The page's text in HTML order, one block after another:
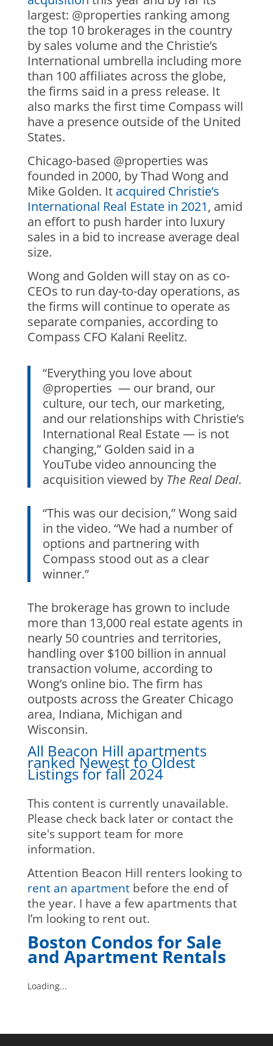
largest: @properties ranking among
the top 10 brokerages in the country
by sales volume and the Christie’s
International umbrella including more
than 100 affiliates across the globe,
the firms said in a press release. It
also marks the first time Compass will
have a presence outside of the United
States.
Chicago-based @properties was
founded in 2000, by Thad Wong and
Mike Golden. It acquired Christie’s
International Real Estate in 2021, amid
an effort to push harder into luxury
sales in a bid to increase average deal
size.
Wong and Golden will stay on as co-
CEOs to run day-to-day operations, as
the firms will continue to operate as
separate companies, according to
Compass CFO Kalani Reelitz.
“Everything you love about
@properties — our brand, our
culture, our tech, our marketing,
and our relationships with Christie’s
International Real Estate — is not
changing,” Golden said in a
YouTube video announcing the
acquisition viewed by The Real Deal.
“This was our decision,” Wong said
in the video. “We had a number of
options and partnering with
Compass stood out as a clear
winner.”
The brokerage has grown to include
more than 13,000 real estate agents in
nearly 50 countries and territories,
handling over $100 billion in annual
transaction volume, according to
Wong’s online bio. The firm has
outposts across the Greater Chicago
area, Indiana, Michigan and
Wisconsin.
All Beacon Hill apartments
ranked Newest to Oldest
Listings for fall 2024
This content is currently unavailable.
Please check back later or contact the
site's support team for more
information.
Attention Beacon Hill renters looking to
rent an apartmentbefore the end of
the year. I have a few apartments that
I’m looking to rent out.
Boston Condos for Sale
and Apartment Rentals
Loading...